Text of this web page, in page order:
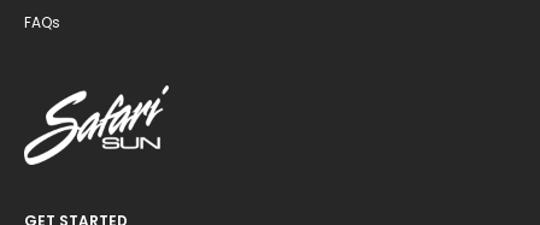
FAQs
GET STARTED